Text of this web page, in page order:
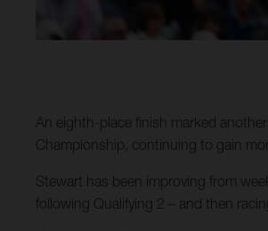
An eighth-place finish marked
Championship, continuing to gain
Stewart has been improving from
following Qualifying 2 – and then